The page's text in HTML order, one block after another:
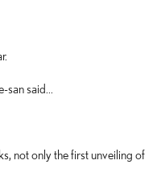
san said...
not only the first unveiling of